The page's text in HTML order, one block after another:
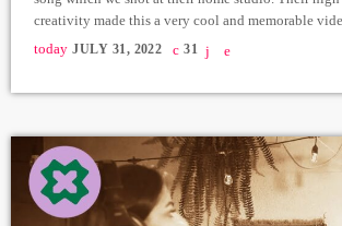
creativity made this a very cool and memorable
you want to move and sing along. Nare Nikoyan -
Khoren Mikayelyan - Guitars/Music/Recording/Mix
Video & Editing - Levmotion https://
igshid=YmMyMTA2M2Y= Video Producer - Arthur
Carpet Jam Sessions ➤ Carpet […]
today JULY 31, 2022 31